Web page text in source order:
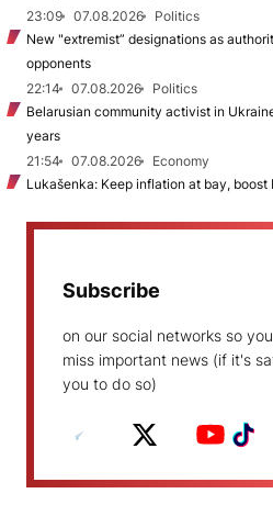
23:09
07.08.2026
Politics
New "extremist” designations as
opponents
22:14
07.08.2026
Politics
Belarusian community activist in
years
21:54
07.08.2026
Economy
Lukašenka: Keep inflation at bay, boost
Subscribe
on our social networks so
miss important news (if it's
you to do so)